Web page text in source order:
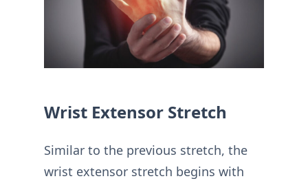
Wrist Extensor Stretch
Similar to the previous stretch, the
wrist extensor stretch begins with